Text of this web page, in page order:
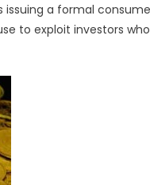
issuing a formal
to exploit investors